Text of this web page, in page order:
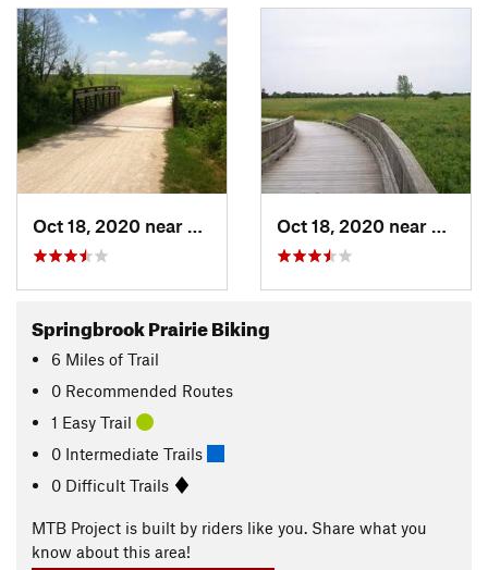
Naperville, IL
Springbrook Prairie Biking
6 Miles of Trail
0 Recommended Routes
1 Easy Trail
0 Intermediate Trails
0 Difficult Trails
MTB Project is built by riders like you. Share what you
know about this area!